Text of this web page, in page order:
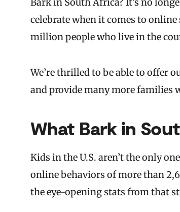
Bark in South Africa? It’s no
celebrate when it comes to
million people who live in the
We’re thrilled to be able to offer
and provide many more families
What Bark in
Kids in the U.S. aren’t the only
online behaviors of more than
the eye-opening stats from that